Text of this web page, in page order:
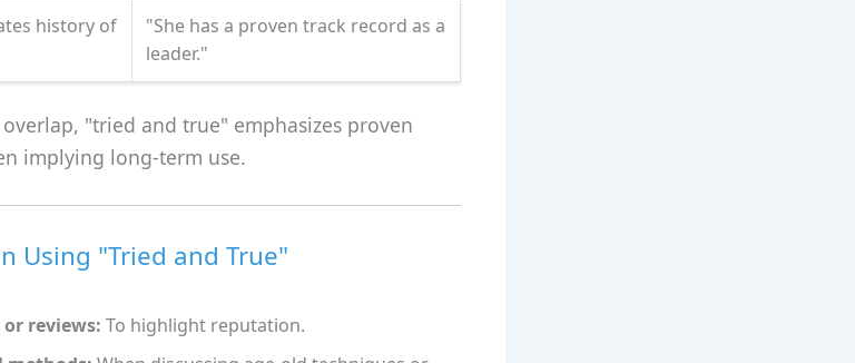
history of
"She has a proven track record as a
leader."
"tried and true" emphasizes proven
implying long-term use.
Using "Tried and True"
reviews: To highlight reputation.